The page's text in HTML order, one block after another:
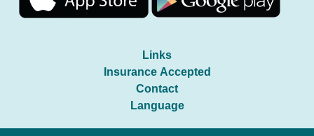
Links
Insurance Accepted
Contact
Language